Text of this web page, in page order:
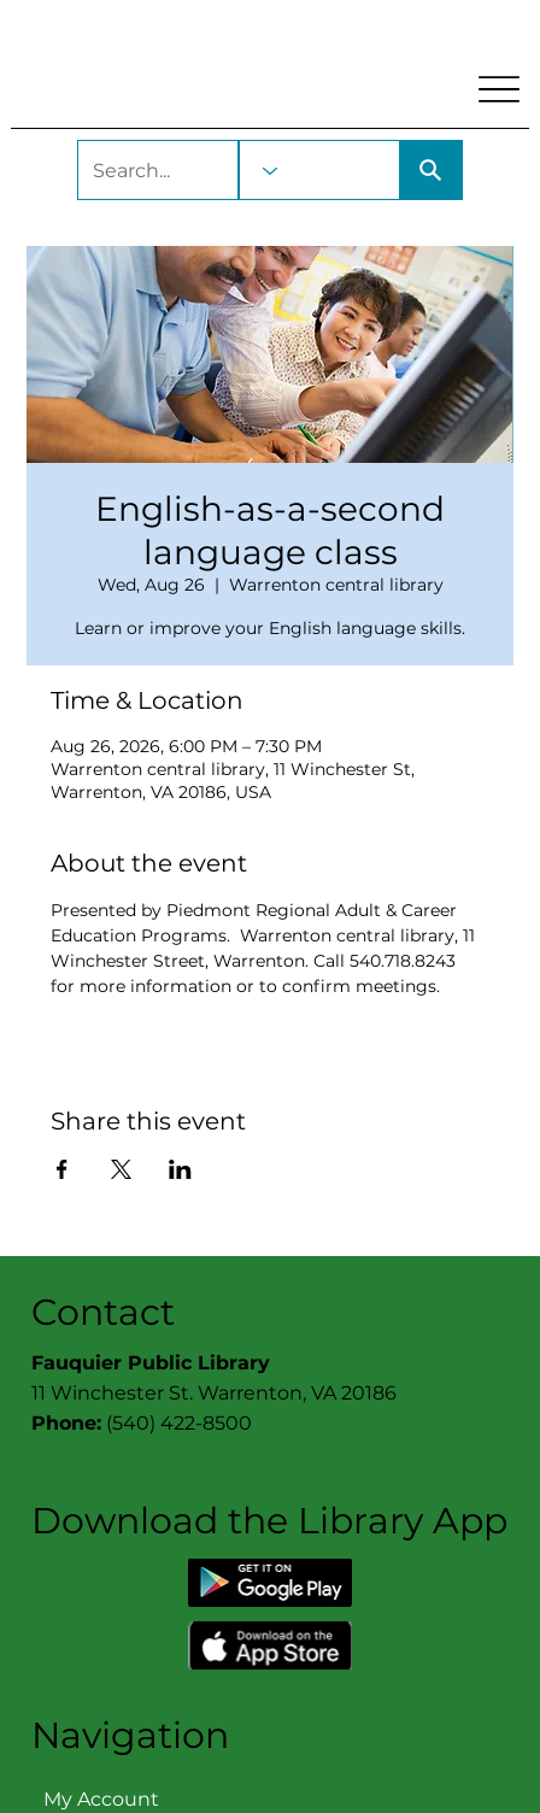
English-as-a-second
language class
Wed, Aug 26
  |
Warrenton central library
Learn or improve your English language skills.
Time & Location
Aug 26, 2026, 6:00 PM – 7:30 PM
Warrenton central library, 11 Winchester St,
Warrenton, VA 20186, USA
About the event
Presented by Piedmont Regional Adult & Career
Education Programs.  Warrenton central library, 11
Winchester Street, Warrenton. Call 540.718.8243
for more information or to confirm meetings.
Share this event
Contact
Fauquier Public Library
11 Winchester St. Warrenton, VA 20186
Phone: (540) 422-8500
Download the Library App
Navigation
My Account